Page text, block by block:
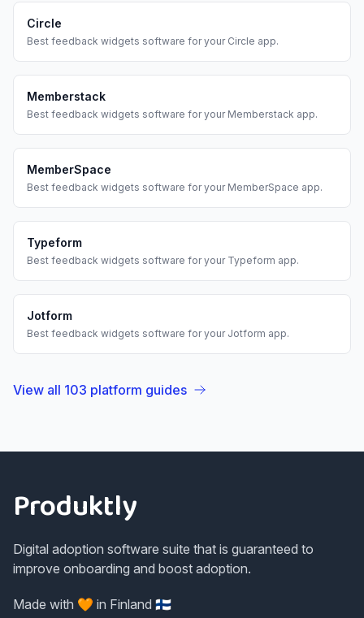
Circle
Best feedback widgets software for your Circle app.
Memberstack
Best feedback widgets software for your Memberstack app.
MemberSpace
Best feedback widgets software for your MemberSpace app.
Typeform
Best feedback widgets software for your Typeform app.
Jotform
Best feedback widgets software for your Jotform app.
View all 103 platform guides
Produktly
Digital adoption software suite that is guaranteed to
improve onboarding and boost adoption.
Made with 🧡 in Finland 🇫🇮